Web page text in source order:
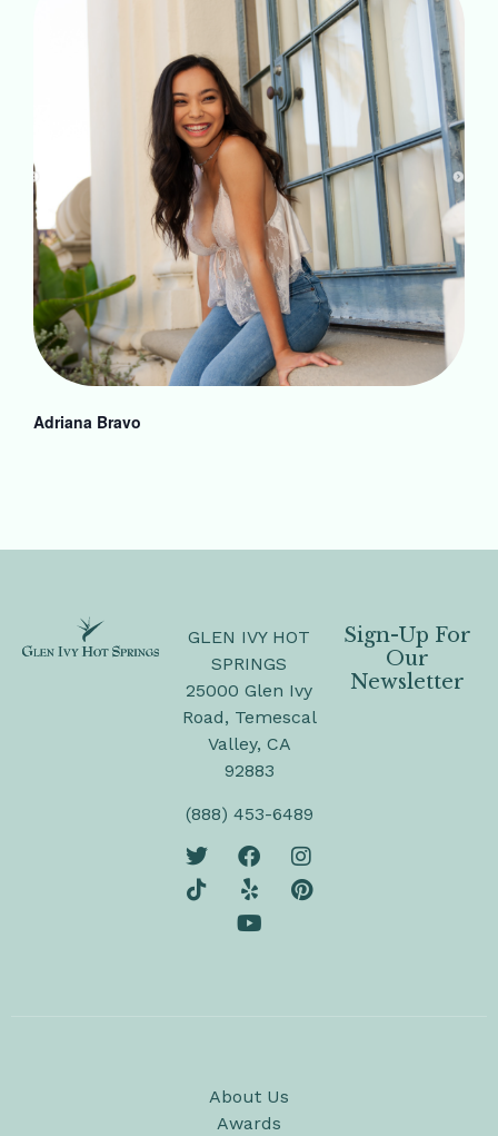
Adriana Bravo
GLEN IVY HOT
SPRINGS
25000 Glen Ivy
Road, Temescal
Valley, CA
92883
(888) 453-6489
Sign-Up For
Our
Newsletter
About Us
Awards